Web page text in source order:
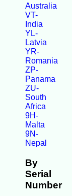
Australia
VT-
India
YL-
Latvia
YR-
Romania
ZP-
Panama
ZU-
South
Africa
9H-
Malta
9N-
Nepal
By
Serial
Number